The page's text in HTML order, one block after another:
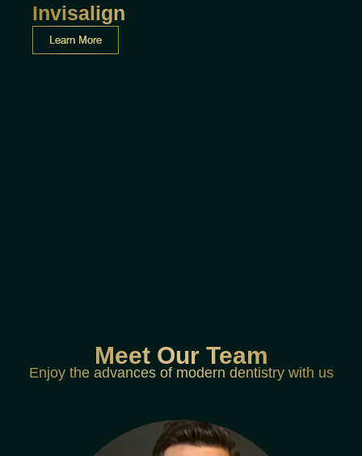
Invisalign
Learn More
Meet Our Team
Enjoy the advances of modern dentistry with us